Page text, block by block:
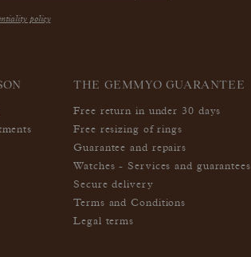
policy
THE GEMMYO GUARANTEE
Free return in under 30 days
Free resizing of rings
Guarantee and repairs
Watches - Services and guarantees
Secure delivery
Terms and Conditions
Legal terms